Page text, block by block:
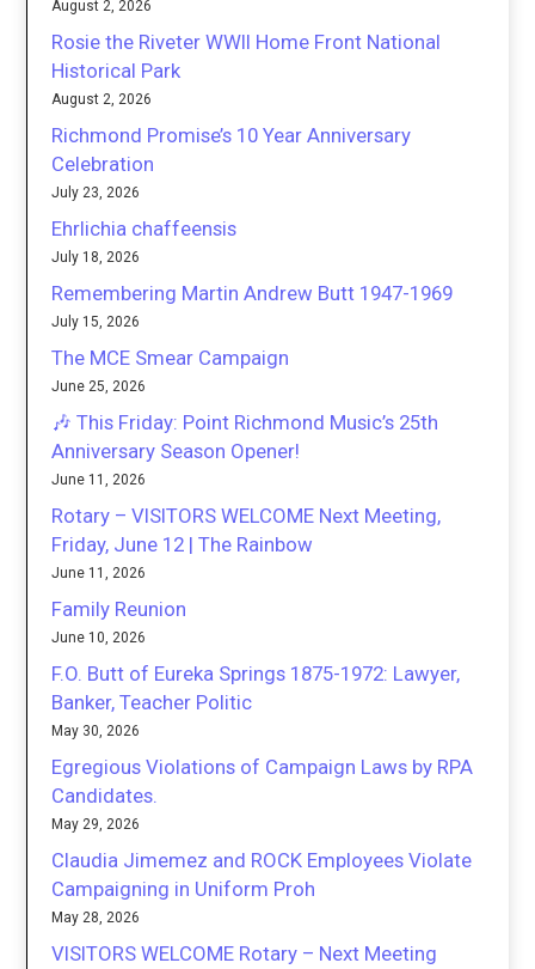
August 2, 2026
Rosie the Riveter WWII Home Front National
Historical Park
August 2, 2026
Richmond Promise’s 10 Year Anniversary
Celebration
July 23, 2026
Ehrlichia chaffeensis
July 18, 2026
Remembering Martin Andrew Butt 1947-1969
July 15, 2026
The MCE Smear Campaign
June 25, 2026
🎶 This Friday: Point Richmond Music’s 25th
Anniversary Season Opener!
June 11, 2026
Rotary – VISITORS WELCOME Next Meeting,
Friday, June 12 | The Rainbow
June 11, 2026
Family Reunion
June 10, 2026
F.O. Butt of Eureka Springs 1875-1972: Lawyer,
Banker, Teacher Politic
May 30, 2026
Egregious Violations of Campaign Laws by RPA
Candidates.
May 29, 2026
Claudia Jimemez and ROCK Employees Violate
Campaigning in Uniform Proh
May 28, 2026
VISITORS WELCOME Rotary – Next Meeting